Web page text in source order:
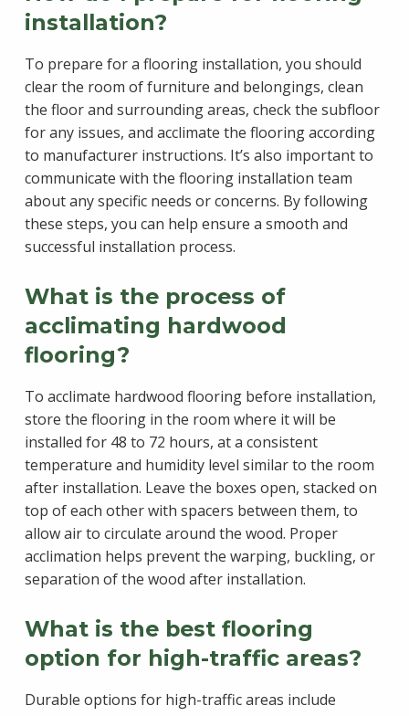
installation?
To prepare for a flooring installation, you should
clear the room of furniture and belongings, clean
the floor and surrounding areas, check the subfloor
for any issues, and acclimate the flooring according
to manufacturer instructions. It’s also important to
communicate with the flooring installation team
about any specific needs or concerns. By following
these steps, you can help ensure a smooth and
successful installation process.
What is the process of
acclimating hardwood
flooring?
To acclimate hardwood flooring before installation,
store the flooring in the room where it will be
installed for 48 to 72 hours, at a consistent
temperature and humidity level similar to the room
after installation. Leave the boxes open, stacked on
top of each other with spacers between them, to
allow air to circulate around the wood. Proper
acclimation helps prevent the warping, buckling, or
separation of the wood after installation.
What is the best flooring
option for high-traffic areas?
Durable options for high-traffic areas include